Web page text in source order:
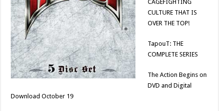
CAGEFIGHTING
CULTURE THAT IS
OVER THE TOP!
TapouT: THE
COMPLETE SERIES
The Action Begins on
DVD and Digital
Download October 19